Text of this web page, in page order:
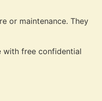
or maintenance. They
with free confidential